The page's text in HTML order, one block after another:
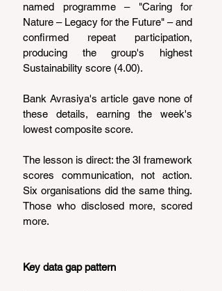
named programme – "Caring for
Nature – Legacy for the Future" – and
confirmed repeat participation,
producing the group's highest
Sustainability score (4.00).
Bank Avrasiya's article gave none of
these details, earning the week's
lowest composite score.
The lesson is direct: the 3I framework
scores communication, not action.
Six organisations did the same thing.
Those who disclosed more, scored
more.
Key data gap pattern